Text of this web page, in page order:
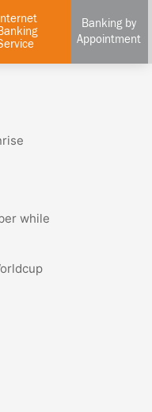
Internet
Banking by
Appointment
while